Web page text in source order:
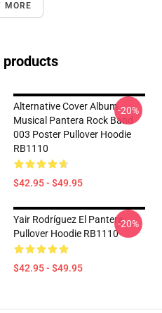
MORE
products
Alternative Cover Album
Musical Pantera Rock Band
003 Poster Pullover Hoodie
RB1110
$42.95 - $49.95
-20%
Yair Rodríguez El Pantera
Pullover Hoodie RB1110
$42.95 - $49.95
-20%